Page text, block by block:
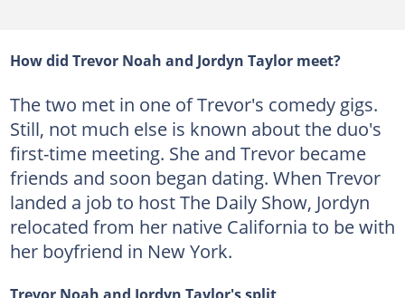
How did Trevor Noah and Jordyn Taylor meet?
The two met in one of Trevor's comedy gigs.
Still, not much else is known about the duo's
first-time meeting. She and Trevor became
friends and soon began dating. When Trevor
landed a job to host The Daily Show, Jordyn
relocated from her native California to be with
her boyfriend in New York.
Trevor Noah and Jordyn Taylor's split